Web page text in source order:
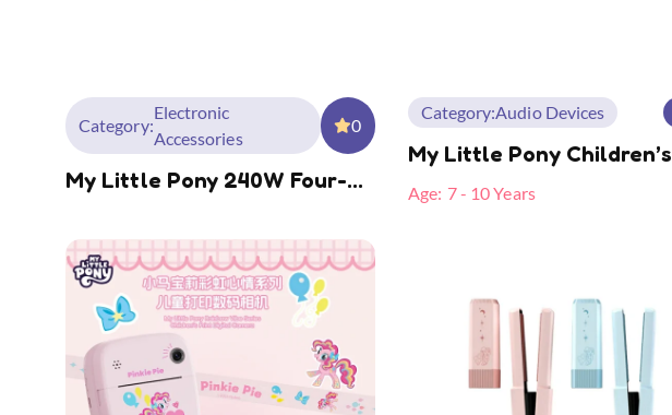
Category:
Electronic
Accessories
0
My Little Pony 240W Four-
Category:Audio Devices
My Little Pony Children’s
Camera MLP-A05
Age: 7 - 10 Years